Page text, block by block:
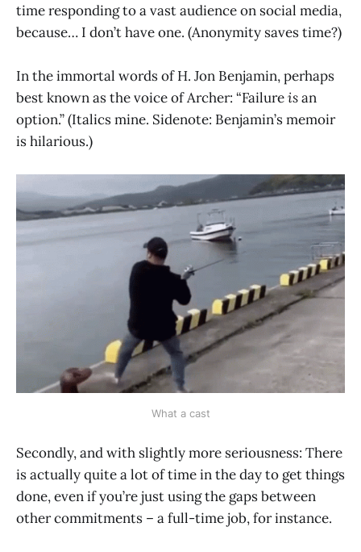
time responding to a vast audience on social media,
because… I don’t have one. (Anonymity saves time?)
In the immortal words of H. Jon Benjamin, perhaps
best known as the voice of Archer: “Failureisan
option.” (Italics mine. Sidenote: Benjamin’s memoir
is hilarious.)
What a cast
Secondly, and with slightly more seriousness: There
is actually quite a lot of time in the day to get things
done, even if you’re just using the gaps between
other commitments – a full-time job, for instance.